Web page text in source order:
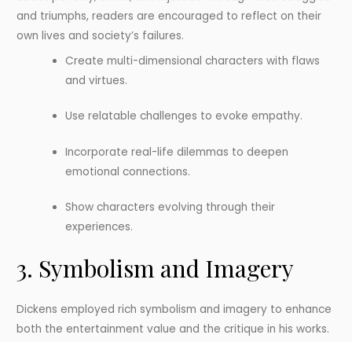
and triumphs, readers are encouraged to reflect on their
own lives and society’s failures.
Create multi-dimensional characters with flaws
and virtues.
Use relatable challenges to evoke empathy.
Incorporate real-life dilemmas to deepen
emotional connections.
Show characters evolving through their
experiences.
3. Symbolism and Imagery
Dickens employed rich symbolism and imagery to enhance
both the entertainment value and the critique in his works.